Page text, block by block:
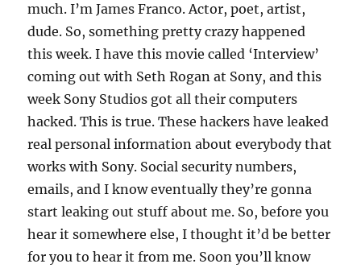
much. I’m James Franco. Actor, poet, artist,
dude. So, something pretty crazy happened
this week. I have this movie called ‘Interview’
coming out with Seth Rogan at Sony, and this
week Sony Studios got all their computers
hacked. This is true. These hackers have leaked
real personal information about everybody that
works with Sony. Social security numbers,
emails, and I know eventually they’re gonna
start leaking out stuff about me. So, before you
hear it somewhere else, I thought it’d be better
for you to hear it from me. Soon you’ll know